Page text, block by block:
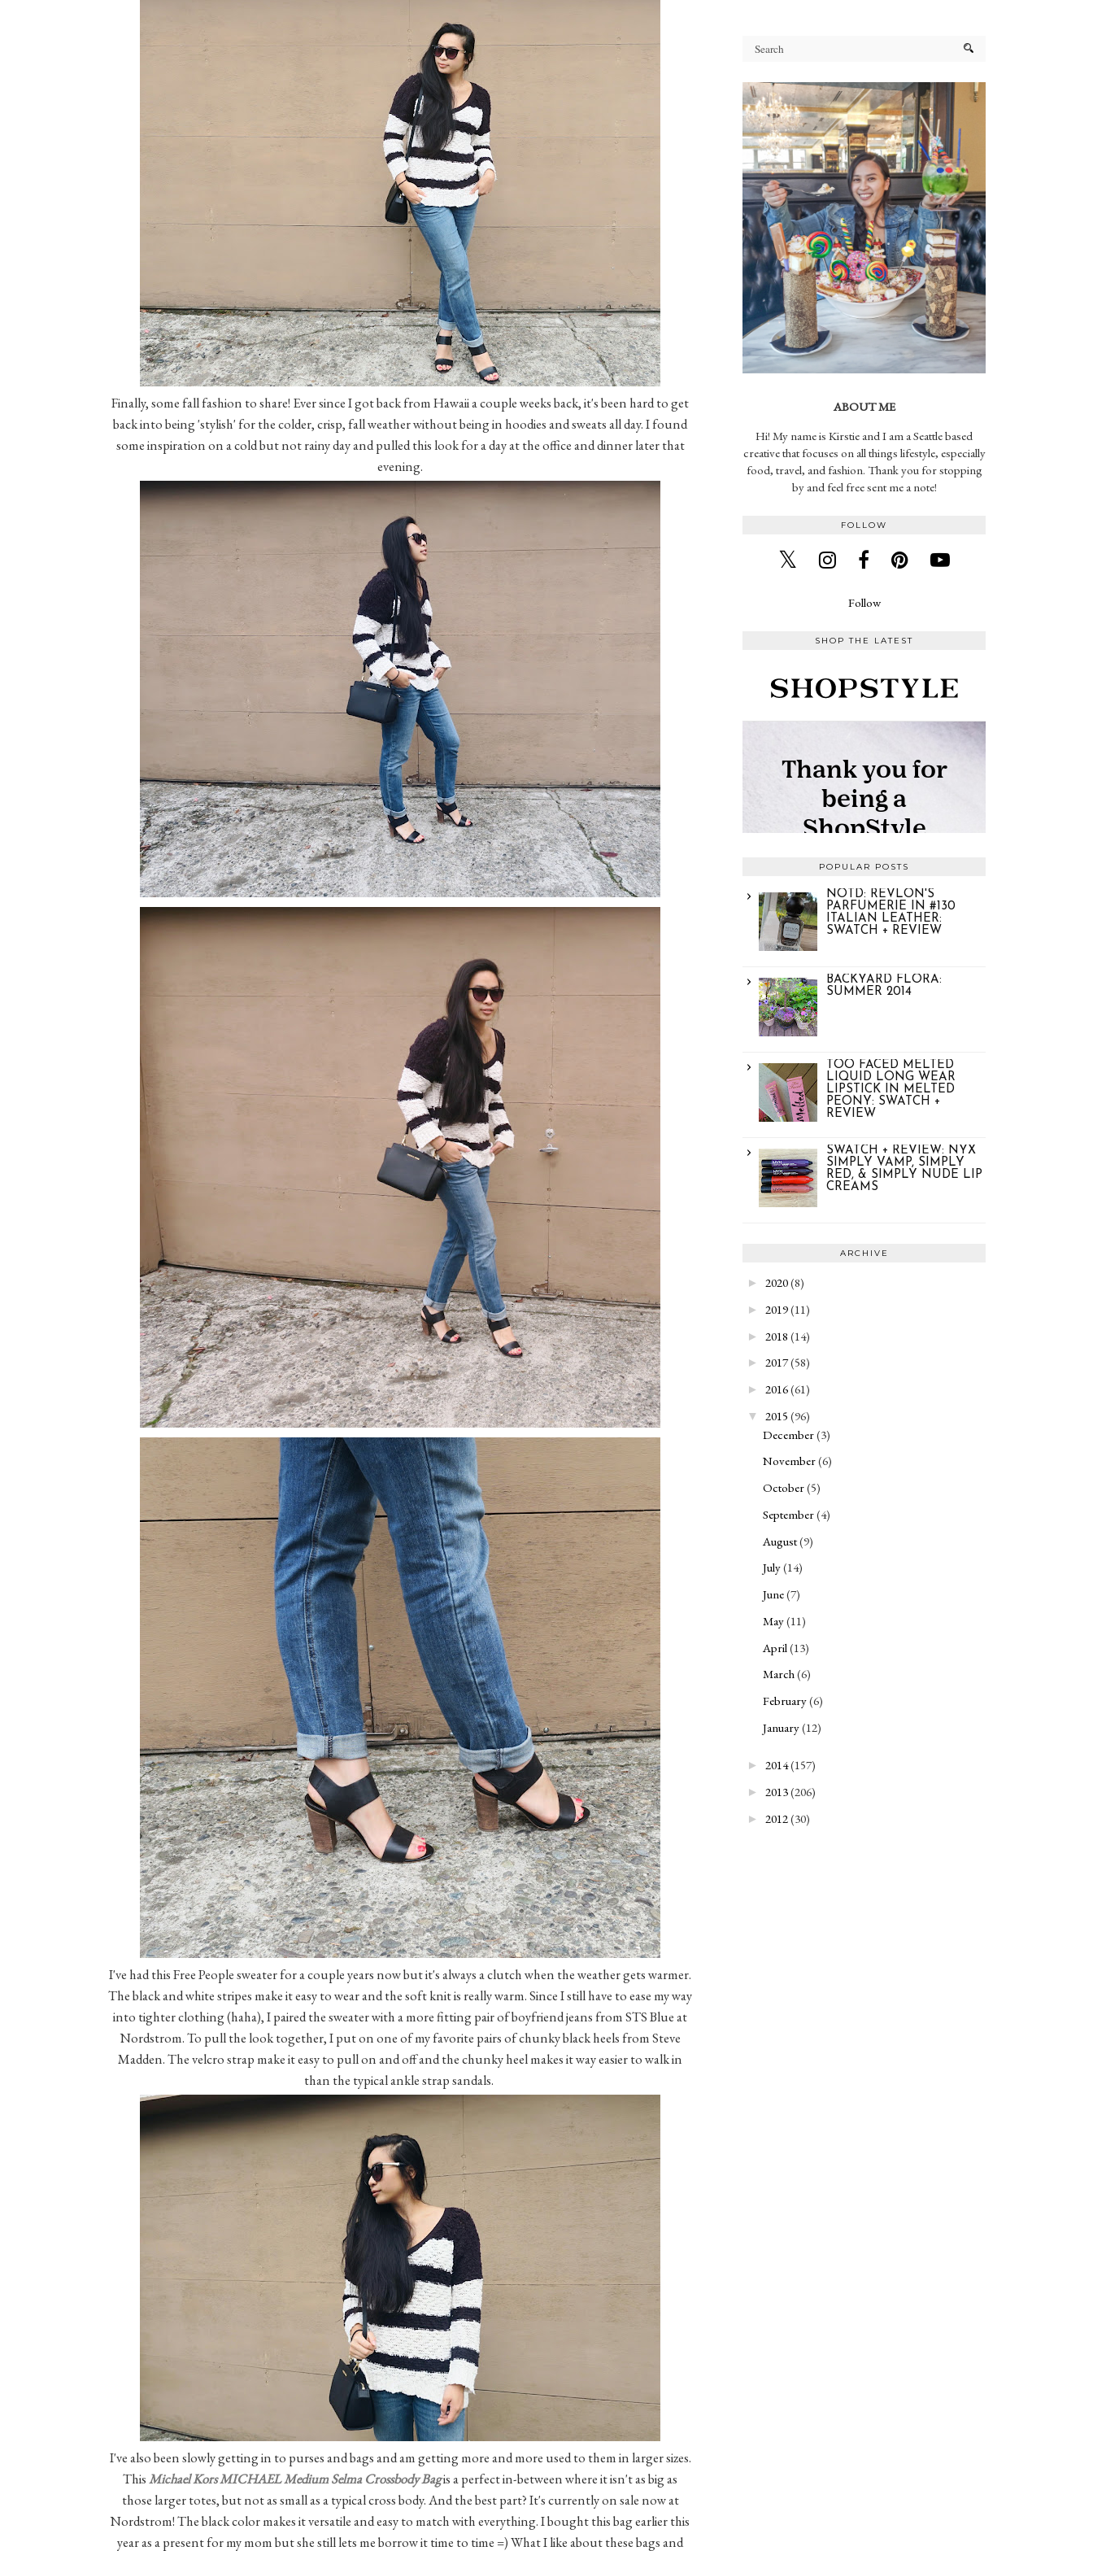
Finally, some fall fashion to share! Ever since I got back from Hawaii a couple weeks back, it's been hard to get
back into being 'stylish' for the colder, crisp, fall weather without being in hoodies and sweats all day. I found
some inspiration on a cold but not rainy day and pulled this look for a day at the office and dinner later that
evening.
I've had this Free People sweater for a couple years now but it's always a clutch when the weather gets warmer.
The black and white stripes make it easy to wear and the soft knit is really warm. Since I still have to ease my way
into tighter clothing (haha), I paired the sweater with a more fitting pair of boyfriend jeans from STS Blue at
Nordstrom. To pull the look together, I put on one of my favorite pairs of chunky black heels from Steve
Madden. The velcro strap make it easy to pull on and off and the chunky heel makes it way easier to walk in
than the typical ankle strap sandals.
I've also been slowly getting in to purses and bags and am getting more and more used to them in larger sizes.
ThisMichael Kors MICHAEL Medium Selma Crossbody Bagis a perfect in-between where it isn't as big as
those larger totes, but not as small as a typical cross body. And the best part? It's currently on sale now at
Nordstrom! The black color makes it versatile and easy to match with everything. I bought this bag earlier this
year as a present for my mom but she still lets me borrow it time to time =) What I like about these bags and
ABOUT ME
Hi! My name is Kirstie and I am a Seattle based
creative that focuses on all things lifestyle, especially
food, travel, and fashion. Thank you for stopping
by and feel free sent me a note!
FOLLOW
Follow
SHOP THE LATEST
POPULAR POSTS
NOTD: REVLON'S
PARFUMERIE IN #130
ITALIAN LEATHER:
SWATCH + REVIEW
BACKYARD FLORA:
SUMMER 2014
TOO FACED MELTED
LIQUID LONG WEAR
LIPSTICK IN MELTED
PEONY: SWATCH +
REVIEW
SWATCH + REVIEW: NYX
SIMPLY VAMP, SIMPLY
RED, & SIMPLY NUDE LIP
CREAMS
ARCHIVE
► 2020(8)
► 2019(11)
► 2018 (14)
► 2017(58)
► 2016(61)
▼ 2015 (96)
December(3)
November(6)
October(5)
September(4)
August(9)
July(14)
June(7)
May(11)
April (13)
March(6)
February(6)
January(12)
► 2014(157)
► 2013(206)
► 2012(30)